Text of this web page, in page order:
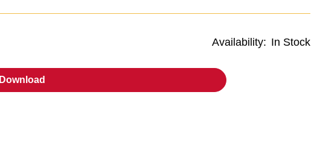
Availability: In Stock
Download